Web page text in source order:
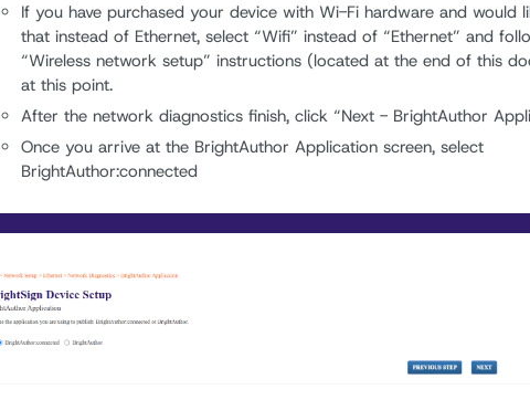
If you have purchased your device with Wi-Fi hardware and would
that instead of Ethernet, select “Wifi” instead of “Ethernet” and
“Wireless network setup” instructions (located at the end of this
at this point.
After the network diagnostics finish, click “Next - BrightAuthor
Once you arrive at the BrightAuthor Application screen, select
BrightAuthor:connected